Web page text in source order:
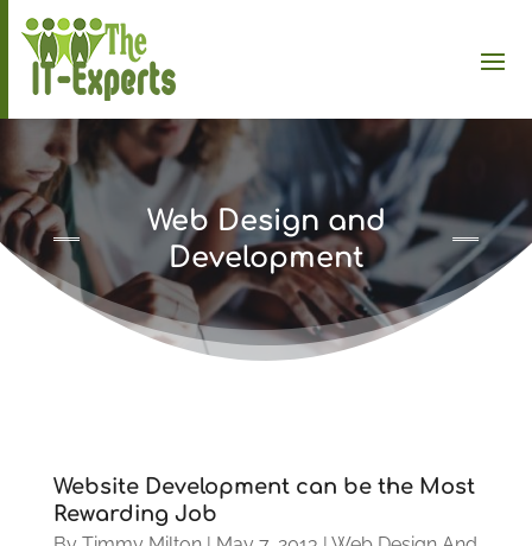
Web Design and
Development
Website Development can be the Most
Rewarding Job